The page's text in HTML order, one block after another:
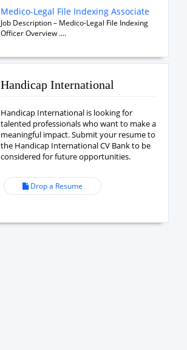
Medico-Legal File Indexing Associate
Job Description – Medico-Legal File Indexing
Officer Overview ....
Handicap International
Handicap International is looking for
talented professionals who want to make a
meaningful impact. Submit your resume to
the Handicap International CV Bank to be
considered for future opportunities.
Drop a Resume